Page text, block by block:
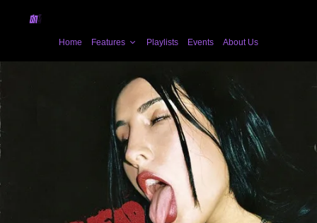
Home Features Playlists Events About Us